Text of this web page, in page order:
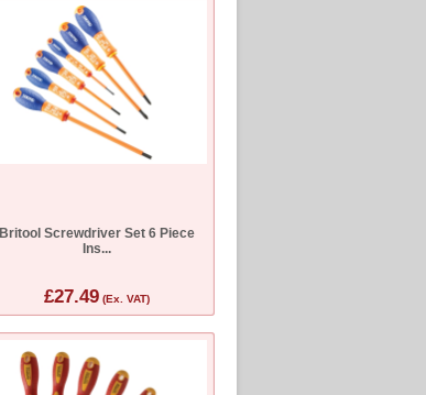
Britool Screwdriver Set 6 Piece
Ins...
£27.49 (Ex. VAT)